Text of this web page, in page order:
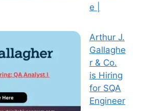
e |
Arthur J.
Gallaghe
r & Co.
is Hiring
for SQA
Engineer